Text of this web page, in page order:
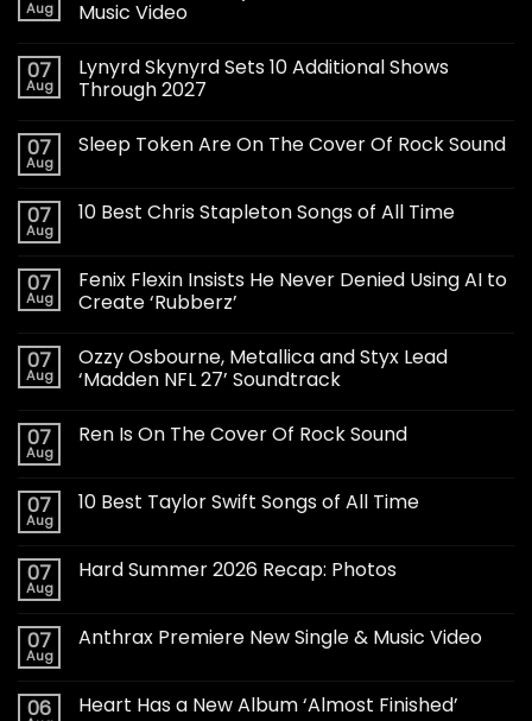
Aug
Music Video
07
Aug
Lynyrd Skynyrd Sets 10 Additional Shows
Through 2027
07
Aug
Sleep Token Are On The Cover Of Rock Sound
07
Aug
10 Best Chris Stapleton Songs of All Time
07
Aug
Fenix Flexin Insists He Never Denied Using AI to
Create ‘Rubberz’
07
Aug
Ozzy Osbourne, Metallica and Styx Lead
‘Madden NFL 27’ Soundtrack
07
Aug
Ren Is On The Cover Of Rock Sound
07
Aug
10 Best Taylor Swift Songs of All Time
07
Aug
Hard Summer 2026 Recap: Photos
07
Aug
Anthrax Premiere New Single & Music Video
06 Heart Has a New Album ‘Almost Finished’